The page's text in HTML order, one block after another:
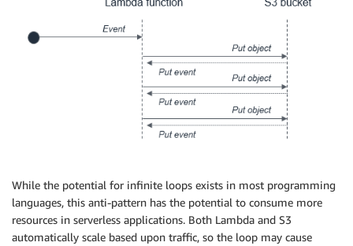
While the potential for infinite loops exists in most programming
languages, this anti-pattern has the potential to consume more
resources in serverless applications. Both Lambda and S3
automatically scale based upon traffic, so the loop may cause